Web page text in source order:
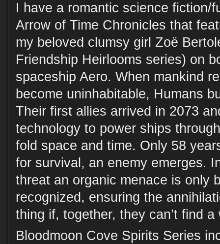
I have a romantic science fiction/
Arrow of Time Chronicles that
my beloved clumsy girl Zoë
Friendship Heirlooms series) on
spaceship Aero. When mankind
become uninhabitable, Humans
Their first allies arrived in 2073
technology to power ships
fold space and time. Only 58
for survival, an enemy emerges.
threat an organic menace is only
recognized, ensuring the
thing if, together, they can’t find
Bloodmoon Cove Spirits Series